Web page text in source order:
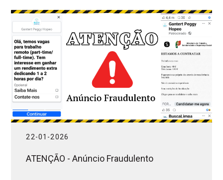
22-01-2026
ATENÇÃO - Anúncio Fraudulento